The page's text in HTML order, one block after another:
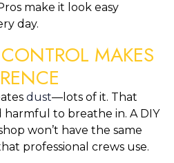
make it look easy
day.
MAKES
dust—lots of it. That
harmful to breathe in. A DIY
won’t have the same
professional crews use.